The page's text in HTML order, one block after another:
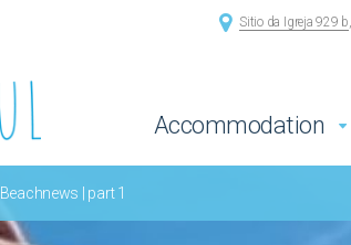
Beachnews | part 1
Sitio da Igreja 929 b
Accommodation